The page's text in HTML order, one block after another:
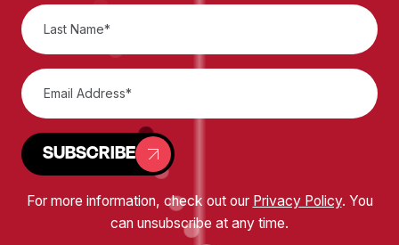
SUBSCRIBE
For more information, check out our Privacy Policy. You
can unsubscribe at any time.